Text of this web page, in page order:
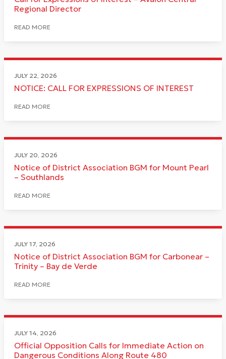
Regional Director
READ MORE
JULY 22, 2026
NOTICE: CALL FOR EXPRESSIONS OF INTEREST
READ MORE
JULY 20, 2026
Notice of District Association BGM for Mount Pearl
– Southlands
READ MORE
JULY 17, 2026
Notice of District Association BGM for Carbonear –
Trinity – Bay de Verde
READ MORE
JULY 14, 2026
Official Opposition Calls for Immediate Action on
Dangerous Conditions Along Route 480